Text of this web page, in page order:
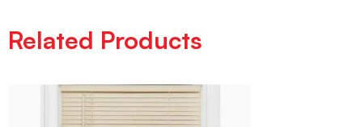
Related Products